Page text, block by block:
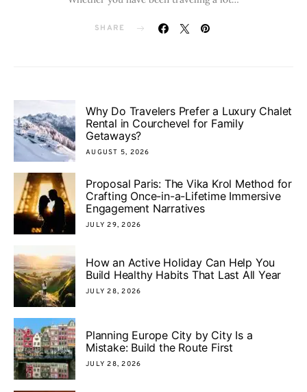
SHARE
Why Do Travelers Prefer a Luxury Chalet
Rental in Courchevel for Family
Getaways?
AUGUST 5, 2026
Proposal Paris: The Vika Krol Method for
Crafting Once-in-a-Lifetime Immersive
Engagement Narratives
JULY 29, 2026
How an Active Holiday Can Help You
Build Healthy Habits That Last All Year
JULY 28, 2026
Planning Europe City by City Is a
Mistake: Build the Route First
JULY 28, 2026